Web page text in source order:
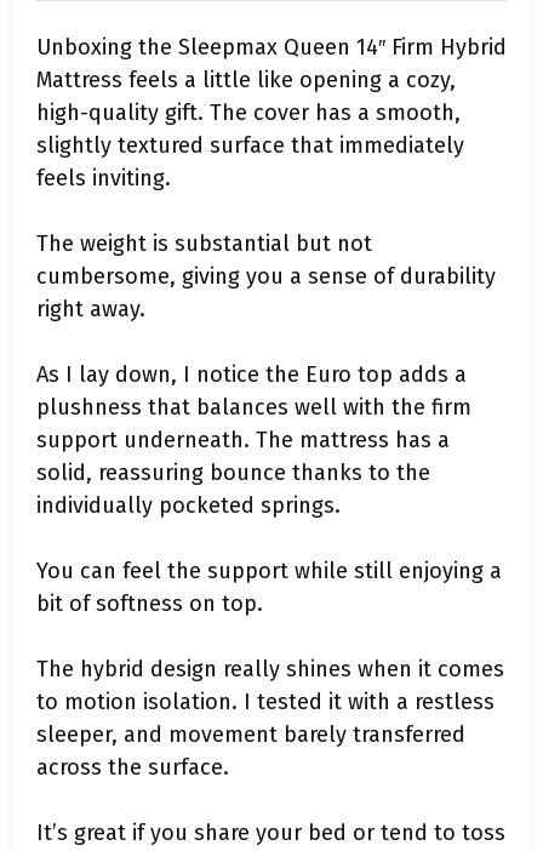
Unboxing the Sleepmax Queen 14″ Firm Hybrid
Mattress feels a little like opening a cozy,
high-quality gift. The cover has a smooth,
slightly textured surface that immediately
feels inviting.
The weight is substantial but not
cumbersome, giving you a sense of durability
right away.
As I lay down, I notice the Euro top adds a
plushness that balances well with the firm
support underneath. The mattress has a
solid, reassuring bounce thanks to the
individually pocketed springs.
You can feel the support while still enjoying a
bit of softness on top.
The hybrid design really shines when it comes
to motion isolation. I tested it with a restless
sleeper, and movement barely transferred
across the surface.
It’s great if you share your bed or tend to toss